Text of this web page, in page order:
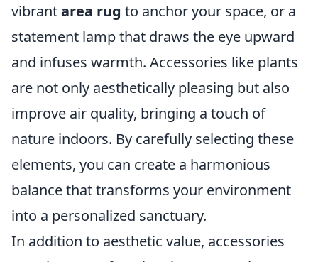
vibrantarea rug to anchor your space, or a
statement lamp that draws the eye upward
and infuses warmth. Accessories like plants
are not only aesthetically pleasing but also
improve air quality, bringing a touch of
nature indoors. By carefully selecting these
elements, you can create a harmonious
balance that transforms your environment
into a personalized sanctuary.
In addition to aesthetic value, accessories